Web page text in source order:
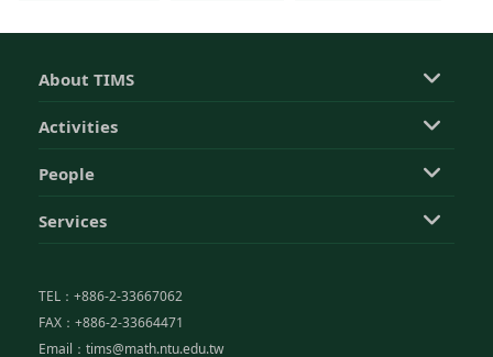
About TIMS
Activities
People
Services
TEL：+886-2-33667062
FAX：+886-2-33664471
Email：tims@math.ntu.edu.tw